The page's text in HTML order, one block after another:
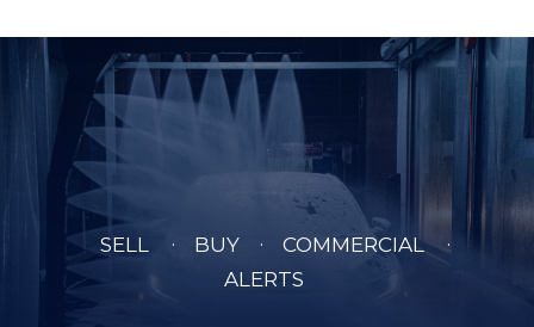
SELL BUY
COMMERCIAL
ALERTS